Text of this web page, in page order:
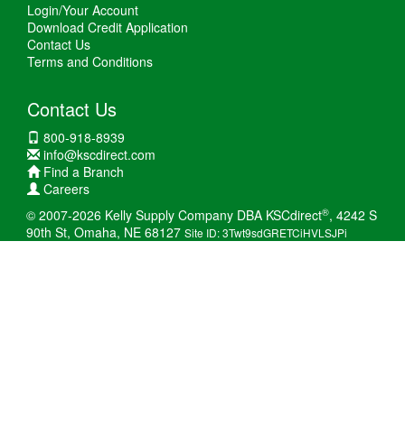
Login/Your Account
Download Credit Application
Contact Us
Terms and Conditions
Contact Us
800-918-8939
info@kscdirect.com
Find a Branch
Careers
© 2007-2026 Kelly Supply Company DBA KSCdirect®, 4242 S
90th St, Omaha, NE 68127 Site ID: 3Twt9sdGRETCiHVLSJPi